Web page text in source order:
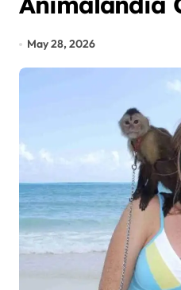
May 28, 2026